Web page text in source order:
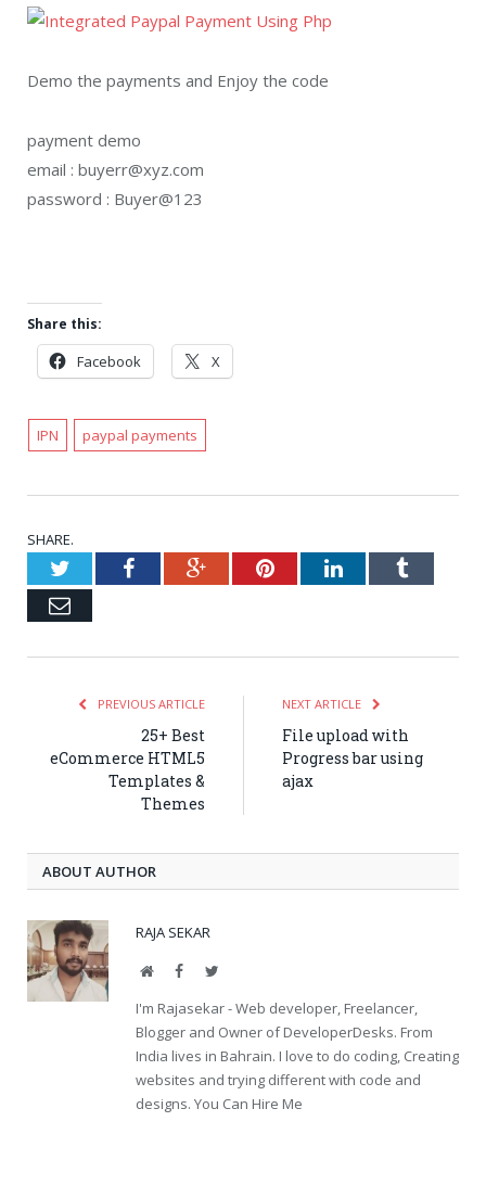
Demo the payments and Enjoy the code
payment demo
email : buyerr@xyz.com
password : Buyer@123
Share this:
Facebook X
IPN paypal payments
SHARE.
TwitterFacebookGoogle+PinterestLinkedInTumblr
Email
PREVIOUS ARTICLE
25+ Best
eCommerce HTML5
Templates &
Themes
NEXT ARTICLE
File upload with
Progress bar using
ajax
ABOUT AUTHOR
RAJA SEKAR
WebsiteFacebookTwitter
I'm Rajasekar - Web developer, Freelancer,
Blogger and Owner of DeveloperDesks. From
India lives in Bahrain. I love to do coding, Creating
websites and trying different with code and
designs. You Can Hire Me